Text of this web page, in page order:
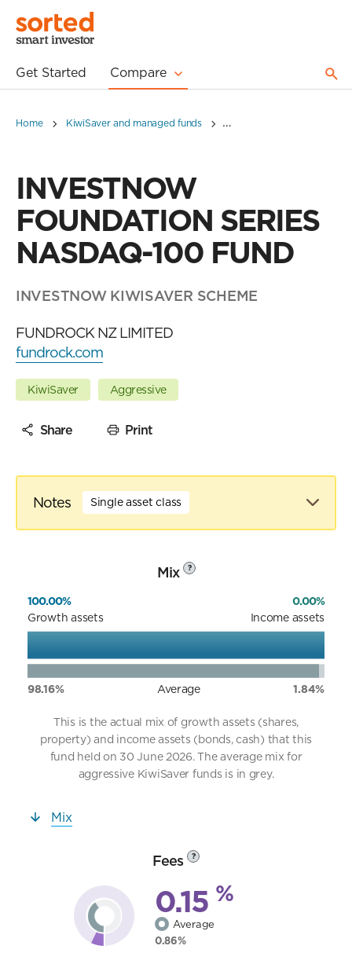
Get Started Compare
Home KiwiSaver and managed funds INVESTNOW
INVESTNOW
FOUNDATION SERIES
NASDAQ-100 FUND
INVESTNOW KIWISAVER SCHEME
FUNDROCK NZ LIMITED
fundrock.com
KiwiSaver Aggressive
Share Print
Notes Single asset class
Mix ?
100.00%
0.00%
Growth assets
Income assets
98.16% Average 1.84%
This is the actual mix of growth assets (shares,
property) and income assets (bonds, cash) that this
fund held on 30 June 2026. The average mix for
aggressive KiwiSaver funds is in grey.
Mix
Fees ?
0.15 %
Average
0.86%